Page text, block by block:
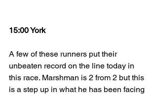
15:00 York
A few of these runners put their
unbeaten record on the line today in
this race. Marshman is 2 from 2 but this
is a step up in what he has been facing